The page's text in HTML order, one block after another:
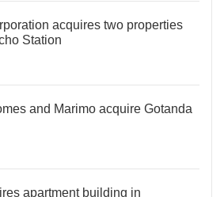
acquires two properties
Station
and Marimo acquire Gotanda
apartment building in